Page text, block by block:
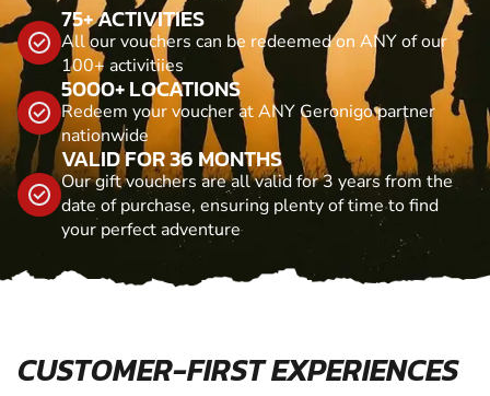
75+ ACTIVITIES
All our vouchers can be redeemed on ANY of our
100+ activitiies
5000+ LOCATIONS
Redeem your voucher at ANY Geronigo partner
nationwide
VALID FOR 36 MONTHS
Our gift vouchers are all valid for 3 years from the
date of purchase, ensuring plenty of time to find
your perfect adventure
CUSTOMER-FIRST EXPERIENCES